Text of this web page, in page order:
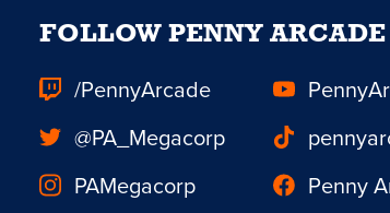
FOLLOW PENNY ARCADE
/PennyArcade
@PA_Megacorp
PAMegacorp
Penny